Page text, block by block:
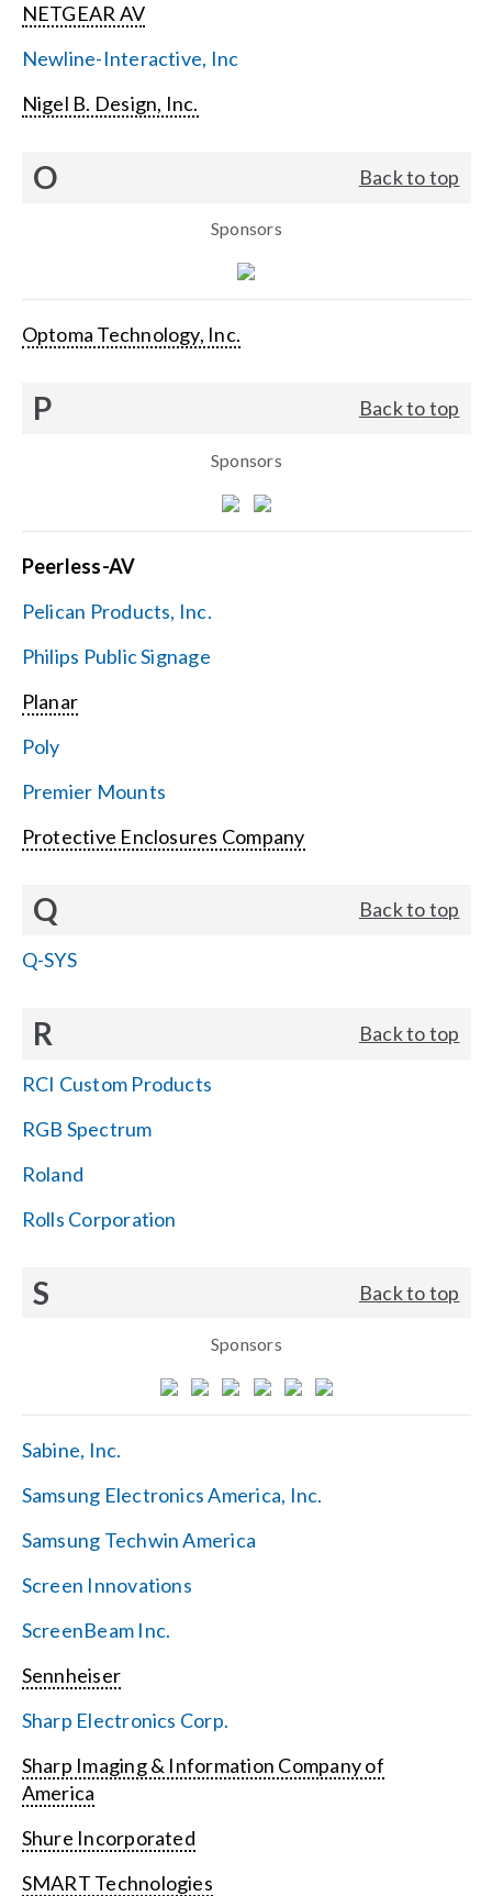
NETGEAR AV
Newline-Interactive, Inc
Nigel B. Design, Inc.
O Back to top
Sponsors
Optoma Technology, Inc.
P Back to top
Sponsors
Peerless-AV
Pelican Products, Inc.
Philips Public Signage
Planar
Poly
Premier Mounts
Protective Enclosures Company
Q Back to top
Q-SYS
R Back to top
RCI Custom Products
RGB Spectrum
Roland
Rolls Corporation
S Back to top
Sponsors
Sabine, Inc.
Samsung Electronics America, Inc.
Samsung Techwin America
Screen Innovations
ScreenBeam Inc.
Sennheiser
Sharp Electronics Corp.
Sharp Imaging & Information Company of
America
Shure Incorporated
SMART Technologies